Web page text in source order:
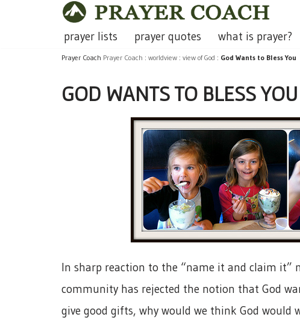
prayer lists prayer quotes what is prayer?
Prayer Coach Prayer Coach : worldview : view of God : God Wants to Bless You
GOD WANTS TO BLESS YOU
In sharp reaction to the “name it and claim it”
community has rejected the notion that God
give good gifts, why would we think God would